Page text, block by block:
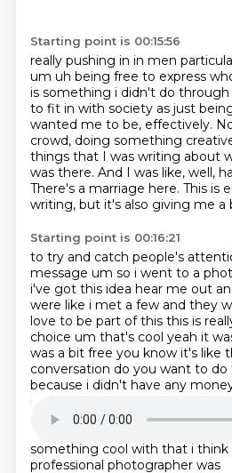
Starting point is 00:15:56
really pushing in in men
um uh being free to express
is something i didn't do
to fit in with society as just
wanted me to be, effectively.
crowd, doing something
things that I was writing about
was there. And I was like, well,
There's a marriage here. This is
writing, but it's also giving me a
Starting point is 00:16:21
to try and catch people's
message um so i went to a
i've got this idea hear me out
were like i met a few and they
love to be part ofthis this is
choice um that's cool yeah it
was a bit free you know it's like
conversation do you want to do
because i didn't have any
it's like this is a partnership i'm
awesome and then we're
something cool with that i
professional photographer was